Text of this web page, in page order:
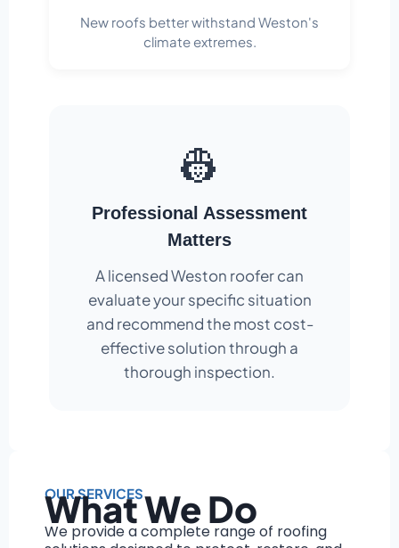
New roofs better withstand Weston's
climate extremes.
👷
Professional Assessment
Matters
A licensed Weston roofer can
evaluate your specific situation
and recommend the most cost-
effective solution through a
thorough inspection.
OUR SERVICES
What We Do
We provide a complete range of roofing